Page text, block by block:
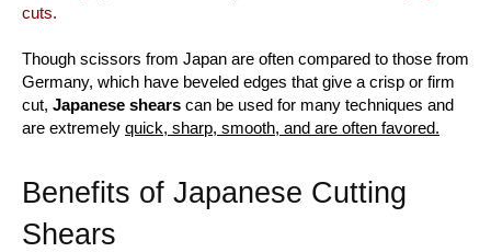
cuts.
Though scissors from Japan are often compared to those from
Germany, which have beveled edges that give a crisp or firm
cut, Japanese shears can be used for many techniques and
are extremely quick, sharp, smooth, and are often favored.
Benefits of Japanese Cutting
Shears